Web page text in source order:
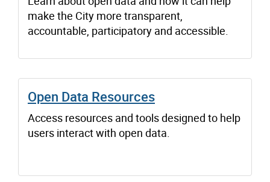
make the City more transparent,
accountable, participatory and accessible.
Open Data Resources
Access resources and tools designed to help
users interact with open data.